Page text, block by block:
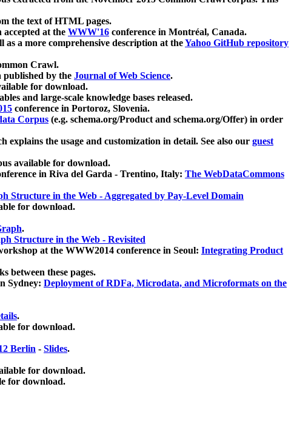
the text of HTML pages.
accepted at the WWW'16 conference in Montréal, Canada.
as a more comprehensive description at theYahoo GitHub repository
Crawl.
published by the Journal of Web Science.
for download.
and large-scale knowledge bases released.
conference in Portoroz, Slovenia.
Corpus (e.g. schema.org/Product and schema.org/Offer) in order
explains the usage and customization in detail. See also our guest
available for download.
in Riva del Garda - Trentino, Italy: The WebDataCommons
Structure in the Web - Aggregated by Pay-Level Domain
for download.
.
Structure in the Web - Revisited
at the WWW2014 conference in Seoul: Integrating Product
between these pages.
Sydney: Deployment of RDFa, Microdata, and Microformats on the
.
for download.
Berlin - Slides.
for download.
for download.